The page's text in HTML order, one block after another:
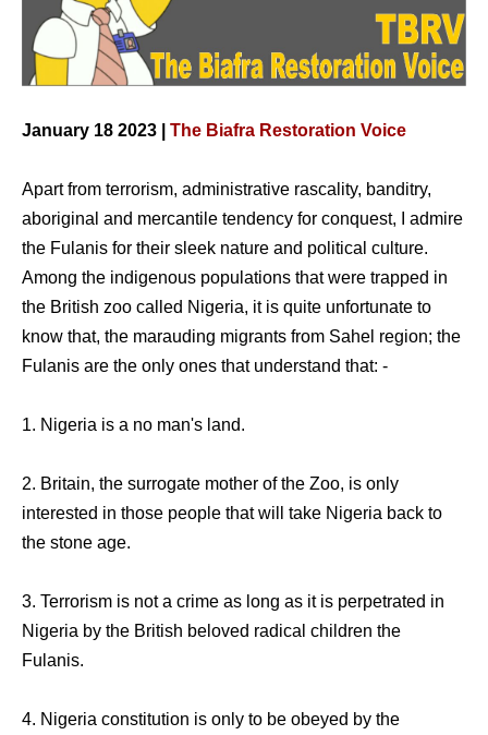
January 18 2023 | The Biafra Restoration Voice
Apart from terrorism, administrative rascality, banditry,
aboriginal and mercantile tendency for conquest, I admire
the Fulanis for their sleek nature and political culture.
Among the indigenous populations that were trapped in
the British zoo called Nigeria, it is quite unfortunate to
know that, the marauding migrants from Sahel region; the
Fulanis are the only ones that understand that: -
1. Nigeria is a no man's land.
2. Britain, the surrogate mother of the Zoo, is only
interested in those people that will take Nigeria back to
the stone age.
3. Terrorism is not a crime as long as it is perpetrated in
Nigeria by the British beloved radical children the
Fulanis.
4. Nigeria constitution is only to be obeyed by the